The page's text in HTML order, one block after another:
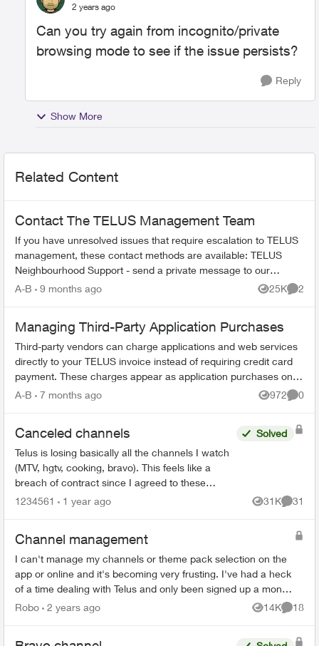
2 years ago
Can you try again from incognito/private
browsing mode to see if the issue persists?
Reply
Show More
Related Content
Contact The TELUS Management Team
If you have unresolved issues that require escalation to TELUS
management, these contact methods are available: TELUS
Neighbourhood Support - send a private message to our
TELUS_Support​ account fo...
A-B 9 months ago 25K
Views
2
Managing Third-Party Application Purchases
Third-party vendors can charge applications and web services
directly to your TELUS invoice instead of requiring credit card
payment. These charges appear as application purchases on
your bill. How...
A-B 7 months ago 972
Views
0
Canceled channels
Telus is losing basically all the channels I watch
(MTV, hgtv, cooking, bravo). This feels like a
breach of contract since I agreed to these
specific channels in packages. What are my
Solved
1234561 1 year ago 31K
Views
31
Channel management
I can't manage my channels or theme pack selection on the
app or online and it's becoming very frusting. I've had a heck
of a time dealing with Telus and only been signed up a month
and a half. I did ...
Robo 2 years ago 14K
Views
18